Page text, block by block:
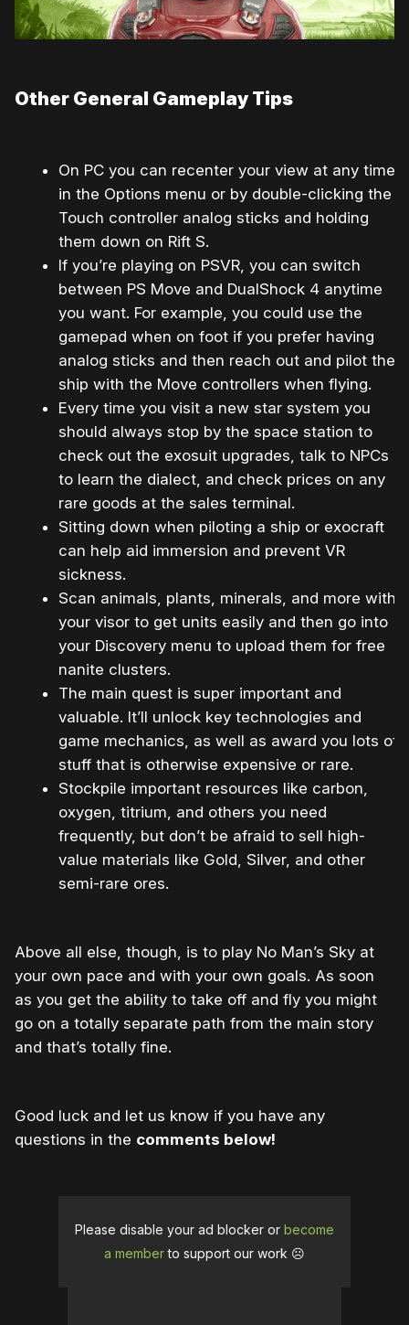
Other General Gameplay Tips
On PC you can recenter your view at any time
in the Options menu or by double-clicking the
Touch controller analog sticks and holding
them down on Rift S.
If you’re playing on PSVR, you can switch
between PS Move and DualShock 4 anytime
you want. For example, you could use the
gamepad when on foot if you prefer having
analog sticks and then reach out and pilot the
ship with the Move controllers when flying.
Every time you visit a new star system you
should always stop by the space station to
check out the exosuit upgrades, talk to NPCs
to learn the dialect, and check prices on any
rare goods at the sales terminal.
Sitting down when piloting a ship or exocraft
can help aid immersion and prevent VR
sickness.
Scan animals, plants, minerals, and more with
your visor to get units easily and then go into
your Discovery menu to upload them for free
nanite clusters.
The main quest is super important and
valuable. It’ll unlock key technologies and
game mechanics, as well as award you lots of
stuff that is otherwise expensive or rare.
Stockpile important resources like carbon,
oxygen, titrium, and others you need
frequently, but don’t be afraid to sell high-
value materials like Gold, Silver, and other
semi-rare ores.
Above all else, though, is to play No Man’s Sky at
your own pace and with your own goals. As soon
as you get the ability to take off and fly you might
go on a totally separate path from the main story
and that’s totally fine.
Good luck and let us know if you have any
questions in the comments below!
Please disable your ad blocker or become
a memberto support our work ☹️